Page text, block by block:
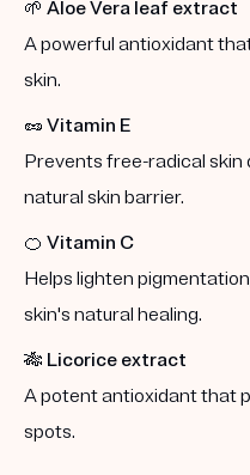
🌱 Aloe Vera leaf extract
A powerful antioxidant
skin.
🥜 Vitamin E
Prevents free-radical
natural skin barrier.
🍊 Vitamin C
Helps lighten
skin's natural healing.
🎋 Licorice extract
A potent antioxidant that
spots.